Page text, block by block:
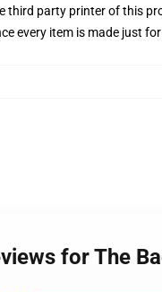
third party printer of this
every item is made just
for The